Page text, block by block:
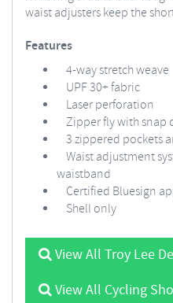
waist adjusters keep the
Features
4-way stretch weave
UPF 30+ fabric
Laser perforation
Zipper fly with snap
3 zippered pockets
Waist adjustment
waistband
Certified Bluesign
Shell only
View All Troy Lee
View All Cycling